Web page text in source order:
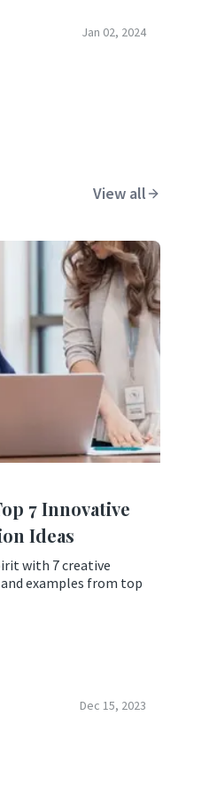
Jan 02, 2024
View all
7 Innovative
Ideas
with 7 creative
examples from top
Dec 15, 2023